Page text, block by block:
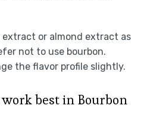
extract or almond extract as
not to use bourbon.
the flavor profile slightly.
best in Bourbon